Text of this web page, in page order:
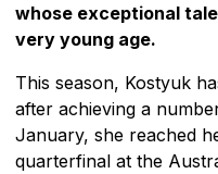
whose exceptional
very young age.
This season, Kostyuk
after achieving a
January, she reached
quarterfinal at the